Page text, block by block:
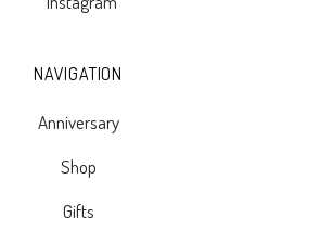
NAVIGATION
Anniversary
Shop
Gifts